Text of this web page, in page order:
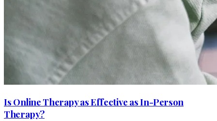
Is Online Therapy as Effective as In-Person
Therapy?